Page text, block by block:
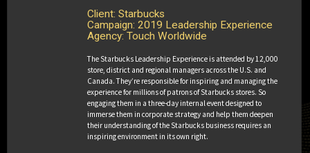
THE 2020 GRAND EX AWARD
The 2020 Grand Ex Award
Client: Taco Bell
Campaign: The Bell: A Taco Bell Hotel
and Resort
Client: Starbucks
Campaign: 2019 Leadership Experience
Agency: Touch Worldwide
The Starbucks Leadership Experience is attended by 12,000
store, district and regional managers across the U.S. and
Canada. They’re responsible for inspiring and managing the
experience for millions of patrons of Starbucks stores. So
engaging them in a three-day internal event designed to
immerse them in corporate strategy and help them deepen
their understanding of the Starbucks business requires an
inspiring environment in its own right.